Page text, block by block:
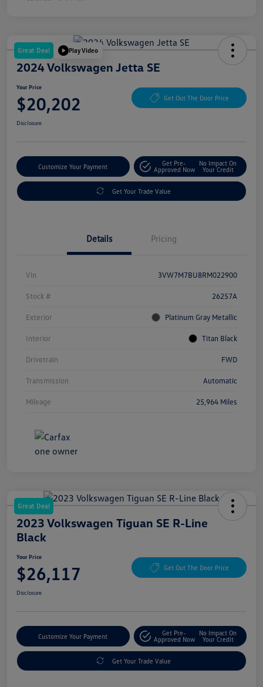
Great Deal Play Video
2024 Volkswagen Jetta SE
Your Price
$20,202 Get Out The Door Price
Disclosure
Customize Your Payment
Get Pre-
Approved Now
No Impact On
Your Credit
Get Your Trade Value
Details Pricing
Vin 3VW7M7BU8RM022900
Stock # 26257A
Exterior Platinum Gray Metallic
Interior Titan Black
Drivetrain FWD
Transmission Automatic
Mileage 25,964 Miles
Great Deal
2023 Volkswagen Tiguan SE R-Line
Black
Your Price
$26,117 Get Out The Door Price
Disclosure
Customize Your Payment
Get Pre-
Approved Now
No Impact On
Your Credit
Get Your Trade Value